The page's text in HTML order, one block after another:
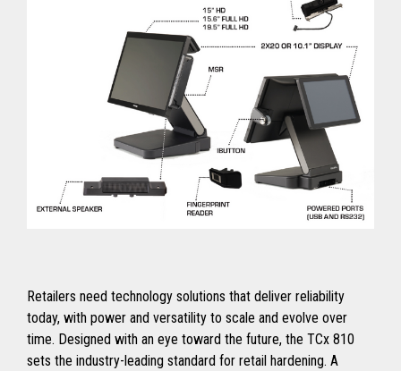
Retailers need technology solutions that deliver reliability
today, with power and versatility to scale and evolve over
time. Designed with an eye toward the future, the TCx 810
sets the industry-leading standard for retail hardening. A